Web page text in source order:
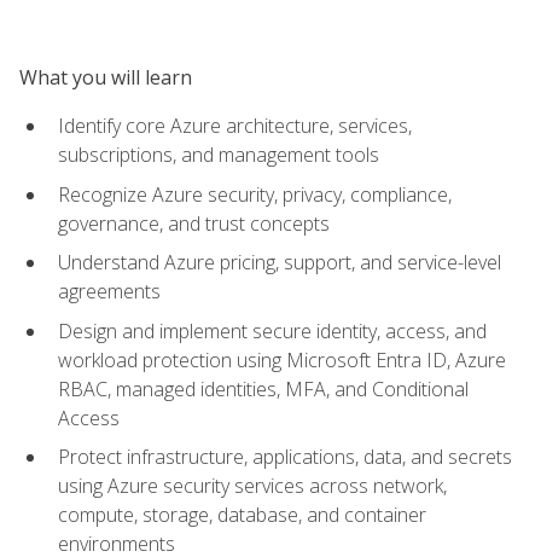
What you will learn
Identify core Azure architecture, services,
subscriptions, and management tools
Recognize Azure security, privacy, compliance,
governance, and trust concepts
Understand Azure pricing, support, and service-level
agreements
Design and implement secure identity, access, and
workload protection using Microsoft Entra ID, Azure
RBAC, managed identities, MFA, and Conditional
Access
Protect infrastructure, applications, data, and secrets
using Azure security services across network,
compute, storage, database, and container
environments